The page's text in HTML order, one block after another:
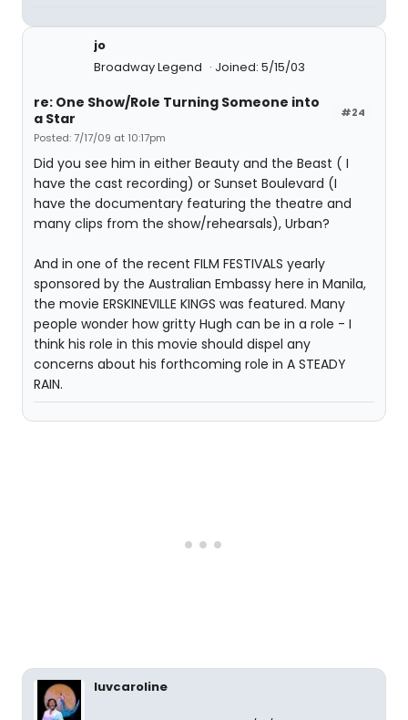
jo
Broadway Legend
Joined: 5/15/03
#24
re: One Show/Role Turning Someone into
a Star
Posted: 7/17/09 at 10:17pm
Did you see him in either Beauty and the Beast ( I
have the cast recording) or Sunset Boulevard (I
have the documentary featuring the theatre and
many clips from the show/rehearsals), Urban?
And in one of the recent FILM FESTIVALS yearly
sponsored by the Australian Embassy here in Manila,
the movie ERSKINEVILLE KINGS was featured. Many
people wonder how gritty Hugh can be in a role - I
think his role in this movie should dispel any
concerns about his forthcoming role in A STEADY
RAIN.
luvcaroline